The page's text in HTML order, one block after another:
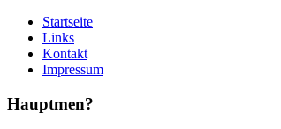
Startseite
Links
Kontakt
Impressum
Hauptmen?